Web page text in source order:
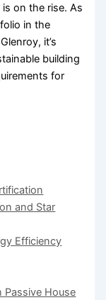
on the rise. As
in the
it’s
building
for
and Star
Efficiency
Passive House